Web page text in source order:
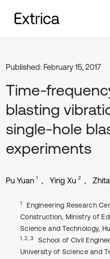
Published: February 15, 2017
Time-
blasting
single-hole
experiments
Pu Yuan 1 Ying Xu 2
1
Engineering Research
Construction, Ministry of
Science and Technology,
1, 2, 3
School of Civil
University of Science and